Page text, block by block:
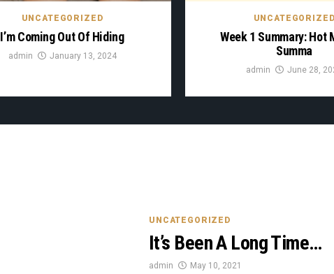
UNCATEGORIZED
I’m Coming Out Of Hiding
admin January 13, 2024
UNCATEGORIZED
Week 1 Summary: Hot
Summa
admin June 28,
UNCATEGORIZED
It’s Been A Long Time…
admin May 10, 2021